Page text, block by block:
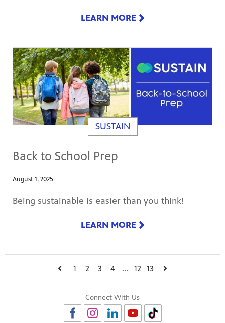
LEARN MORE
SUSTAIN
Back to School Prep
August 1, 2025
Being sustainable is easier than you think!
LEARN MORE
1 2 3 4 ... 12 13
Connect With Us